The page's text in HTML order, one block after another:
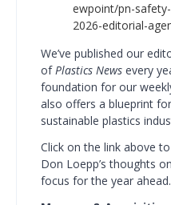
ewpoint/pn-
2026-editorial-
We’ve published our
ofPlastics News every
foundation for our
also offers a blueprint
sustainable plastics
Click on the link above
Don Loepp’s thoughts
focus for the year ahead.